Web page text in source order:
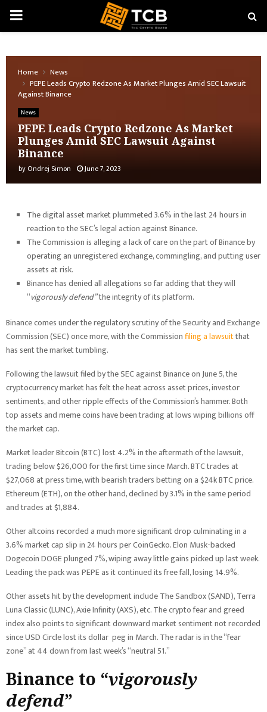
PRIMARY
Home
News
PEPE Leads Crypto Redzone As Market Plunges Amid SEC Lawsuit
Against Binance
News
PEPE Leads Crypto Redzone As Market
Plunges Amid SEC Lawsuit Against
Binance
byOndrej Simon June 7, 2023
The digital asset market plummeted 3.6% in the last 24 hours in
reaction to the SEC’s legal action against Binance.
The Commission is alleging a lack of care on the part of Binance by
operating an unregistered exchange, commingling, and putting user
assets at risk.
Binance has denied all allegations so far adding that they will
“vigorously defend”the integrity of its platform.
Binance comes under the regulatory scrutiny of the Security and Exchange
Commission (SEC) once more, with the Commissionfiling a lawsuitthat
has sent the market tumbling.
Following the lawsuit filed by the SEC against Binance on June 5, the
cryptocurrency market has felt the heat across asset prices, investor
sentiments, and other ripple effects of the Commission’s hammer. Both
top assets and meme coins have been trading at lows wiping billions off
the market cap.
Market leader Bitcoin (BTC) lost 4.2% in the aftermath of the lawsuit,
trading below $26,000 for the first time since March. BTC trades at
$27,068 at press time, with bearish traders betting on a $24k BTC price.
Ethereum (ETH), on the other hand, declined by 3.1% in the same period
and trades at $1,884.
Other altcoins recorded a much more significant drop culminating in a
3.6% market cap slip in 24 hours per CoinGecko. Elon Musk-backed
Dogecoin DOGE plunged 7%, wiping away little gains picked up last week.
Leading the pack was PEPE as it continued its free fall, losing 14.9%.
Other assets hit by the development include The Sandbox (SAND), Terra
Luna Classic (LUNC), Axie Infinity (AXS), etc. The crypto fear and greed
index also points to significant downward market sentiment not recorded
since USD Circle lost its dollar peg in March. The radar is in the “fear
zone” at 44 down from last week’s “neutral 51.”
Binance to “vigorously
defend”